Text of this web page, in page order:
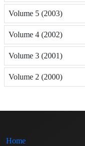
Volume 5 (2003)
Volume 4 (2002)
Volume 3 (2001)
Volume 2 (2000)
Home